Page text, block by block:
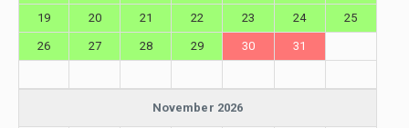
19 20 21 22 23 24 25
26 27 28 29 30 31
November 2026